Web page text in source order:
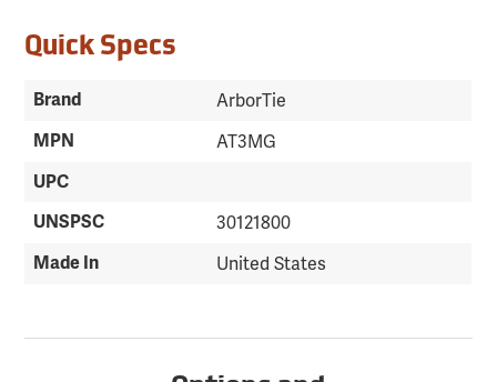
Quick Specs
Brand ArborTie
MPN AT3MG
UPC
UNSPSC
30121800
Made In United States